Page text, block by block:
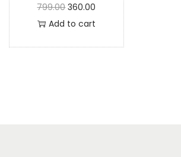
799.00 360.00
Add to cart